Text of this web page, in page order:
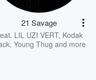
21 Savage
LIL UZI VERT, Kodak
, Young Thug and more